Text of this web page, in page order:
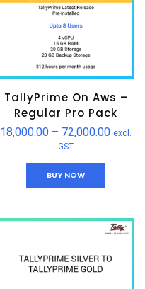
TallyPrime On Aws –
Regular Pro Pack
18,000.00 – 72,000.00 excl.
GST
BUY NOW